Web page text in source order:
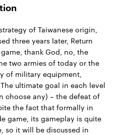
of Taiwanese origin,
three years later, Return
thank God, no, the
two armies of today or the
of military equipment,
ultimate goal in each level
choose any) – the defeat of
the fact that formally in
game, its gameplay is quite
so it will be discussed in